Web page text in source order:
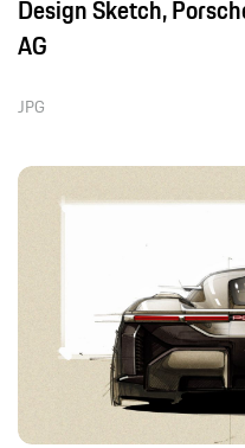
Design Sketch,
AG
JPG